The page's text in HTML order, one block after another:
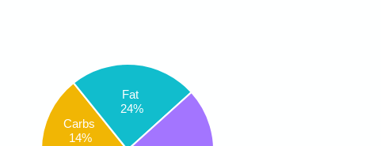
Carbs
14%
Fat
24%